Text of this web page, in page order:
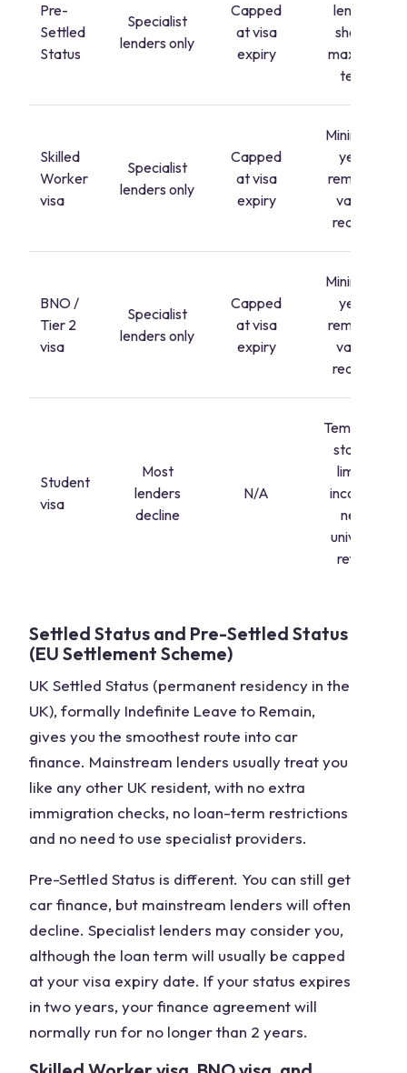
Pre-
Settled
Status
Specialist
lenders only
Capped
at visa
expiry
lenders;
shorter
maximum
terms
Skilled
Worker
visa
Specialist
lenders only
Capped
at visa
expiry
Minimum 2
years'
remaining
validity
required
BNO /
Tier 2
visa
Specialist
lenders only
Capped
at visa
expiry
Minimum 2
years'
remaining
validity
required
Student
visa
Most
lenders
decline
N/A
Temporary
status +
limited
income =
near-
universal
refusal
Settled Status and Pre-Settled Status
(EU Settlement Scheme)
UK Settled Status (permanent residency in the
UK), formally Indefinite Leave to Remain,
gives you the smoothest route into car
finance. Mainstream lenders usually treat you
like any other UK resident, with no extra
immigration checks, no loan-term restrictions
and no need to use specialist providers.
Pre-Settled Status is different. You can still get
car finance, but mainstream lenders will often
decline. Specialist lenders may consider you,
although the loan term will usually be capped
at your visa expiry date. If your status expires
in two years, your finance agreement will
normally run for no longer than 2 years.